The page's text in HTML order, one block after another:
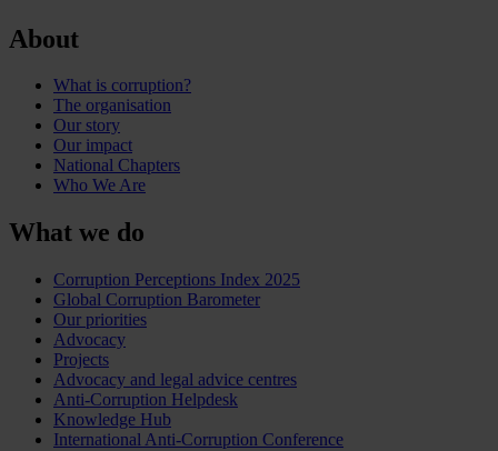
About
What is corruption?
The organisation
Our story
Our impact
National Chapters
Who We Are
What we do
Corruption Perceptions Index 2025
Global Corruption Barometer
Our priorities
Advocacy
Projects
Advocacy and legal advice centres
Anti-Corruption Helpdesk
Knowledge Hub
International Anti-Corruption Conference